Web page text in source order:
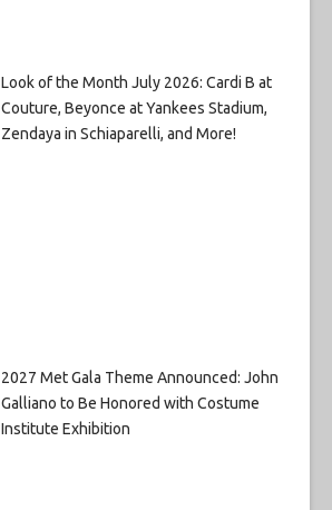
Look of the Month July 2026: Cardi B at
Couture, Beyonce at Yankees Stadium,
Zendaya in Schiaparelli, and More!
2027 Met Gala Theme Announced: John
Galliano to Be Honored with Costume
Institute Exhibition